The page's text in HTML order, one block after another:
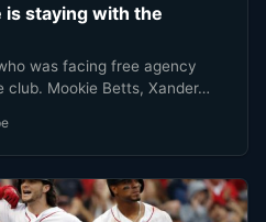
is staying with the
was facing free agency
club. Mookie Betts, Xander…